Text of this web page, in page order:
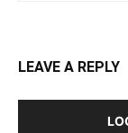
LEAVE A REPLY